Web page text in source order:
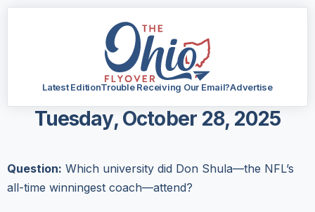
Latest EditionTrouble Receiving Our Email?Advertise
Tuesday, October 28, 2025
Question: Which university did Don Shula—the NFL’s
all-time winningest coach—attend?